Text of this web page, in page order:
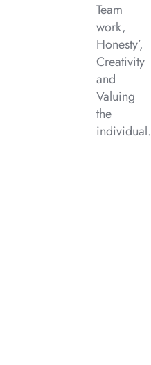
Team
work,
Honesty’,
Creativity
and
Valuing
the
individual.